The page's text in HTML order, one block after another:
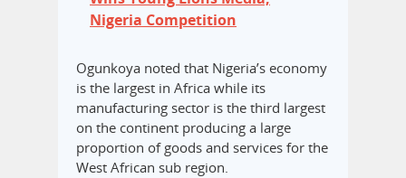
Nigeria Competition
Ogunkoya noted that Nigeria’s economy
is the largest in Africa while its
manufacturing sector is the third largest
on the continent producing a large
proportion of goods and services for the
West African sub region.